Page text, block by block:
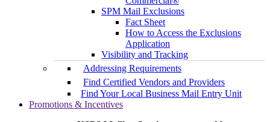
SPM Mail Exclusions
Fact Sheet
How to Access the Exclusions
Application
Visibility and Tracking
Addressing Requirements
Find Certified Vendors and Providers
Find Your Local Business Mail Entry Unit
Promotions & Incentives